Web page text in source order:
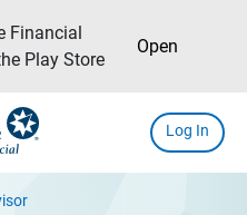
Financial
Play Store
Open
Log In